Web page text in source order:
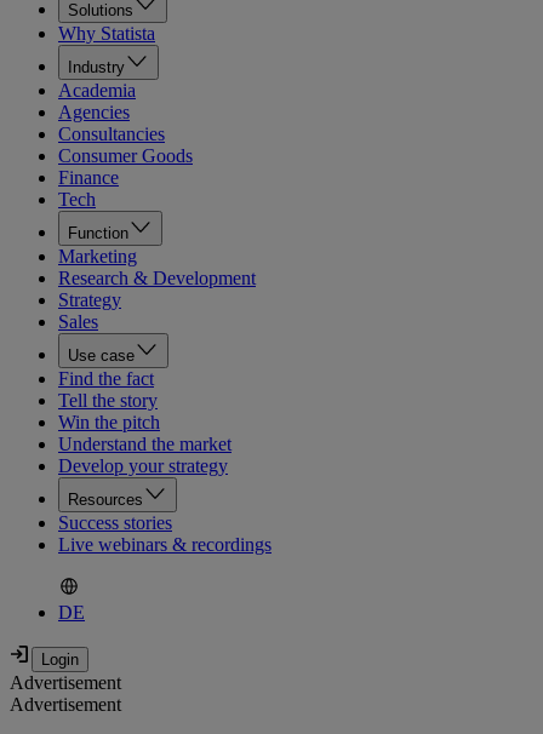
Solutions
Why Statista
Industry
Academia
Agencies
Consultancies
Consumer Goods
Finance
Tech
Function
Marketing
Research & Development
Strategy
Sales
Use case
Find the fact
Tell the story
Win the pitch
Understand the market
Develop your strategy
Resources
Success stories
Live webinars & recordings
DE
Advertisement
Advertisement